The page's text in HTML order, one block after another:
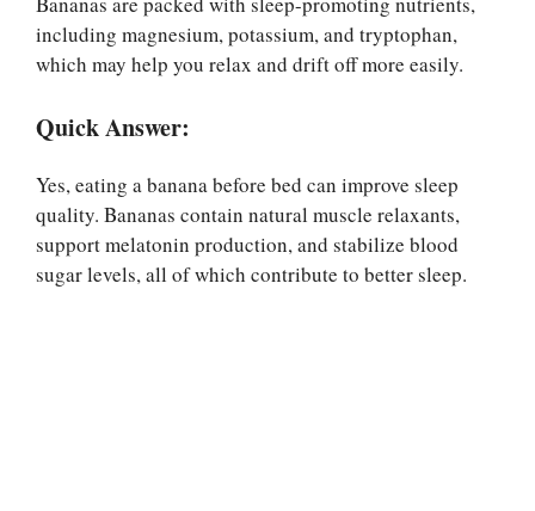
including magnesium, potassium, and tryptophan,
which may help you relax and drift off more easily.
Quick Answer:
Yes, eating a banana before bed can improve sleep
quality. Bananas contain natural muscle relaxants,
support melatonin production, and stabilize blood
sugar levels, all of which contribute to better sleep.